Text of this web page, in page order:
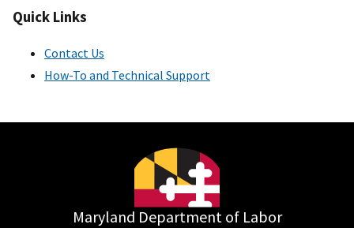
Quick Links
Contact Us
How-To and Technical Support
Maryland Department of Labor